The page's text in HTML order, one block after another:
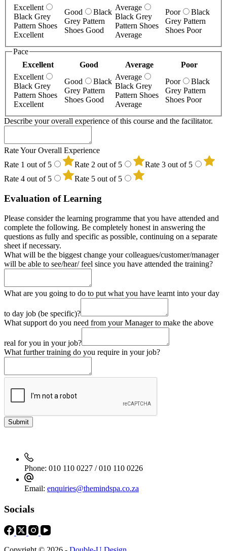
Excellent
Black Grey
Pattern Shoes
Excellent
Good
Black
Grey Pattern
Shoes Good
Average
Black Grey
Pattern Shoes
Average
Poor
Black
Grey Pattern
Shoes Poor
Pace
Excellent
Good Average
Poor
Excellent
Black Grey
Pattern Shoes
Excellent
Good
Black
Grey Pattern
Shoes Good
Average
Black Grey
Pattern Shoes
Average
Poor
Black
Grey Pattern
Shoes Poor
Describe your overall experience of this course and the facilitator.
Mindspa
Designation
of
Rate Your Overall Experience
Rate 1 out of 5
Rate 2 out of 5
Rate 3 out of 5
Rate 4 out of 5
Rate 5 out of 5
Evaluation of Learning
Please consider the learning programme that you have attended and
complete the following. Be completely honest in answering the
questions as fully and specific as possible, continuing on a separate
sheet if necessary.
What will be the biggest change your colleagues/customer/manager
will be able to see/hear/ feel since you have attended the training?
What are you going to do to put what you have learnt into your day
to day job (be specific)?
What support do you need from your Manager to make the above
real for you in your job?
What further training do you require in your job?
Submit
Phone: 010 110 0227 / 010 110 0226
Email: enquiries@themindspa.co.za
Socials